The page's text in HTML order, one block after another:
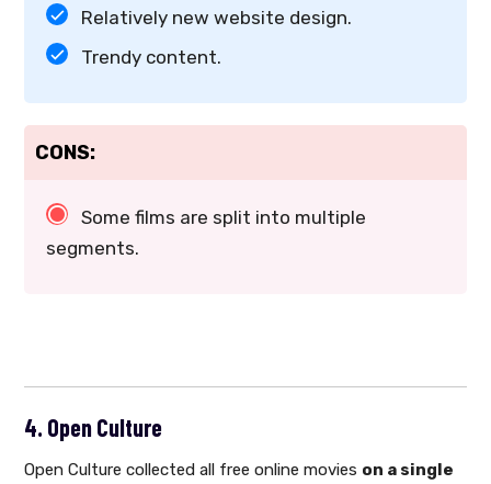
Relatively new website design.
Trendy content.
CONS:
Some films are split into multiple
segments.
4. Open Culture
Open Culture collected all free online movies on a single